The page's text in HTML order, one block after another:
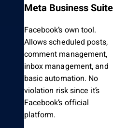
Meta Business Suite
Facebook’s own tool.
Allows scheduled posts,
comment management,
inbox management, and
basic automation. No
violation risk since it’s
Facebook’s official
platform.